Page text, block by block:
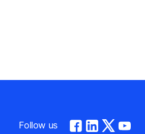
Follow us